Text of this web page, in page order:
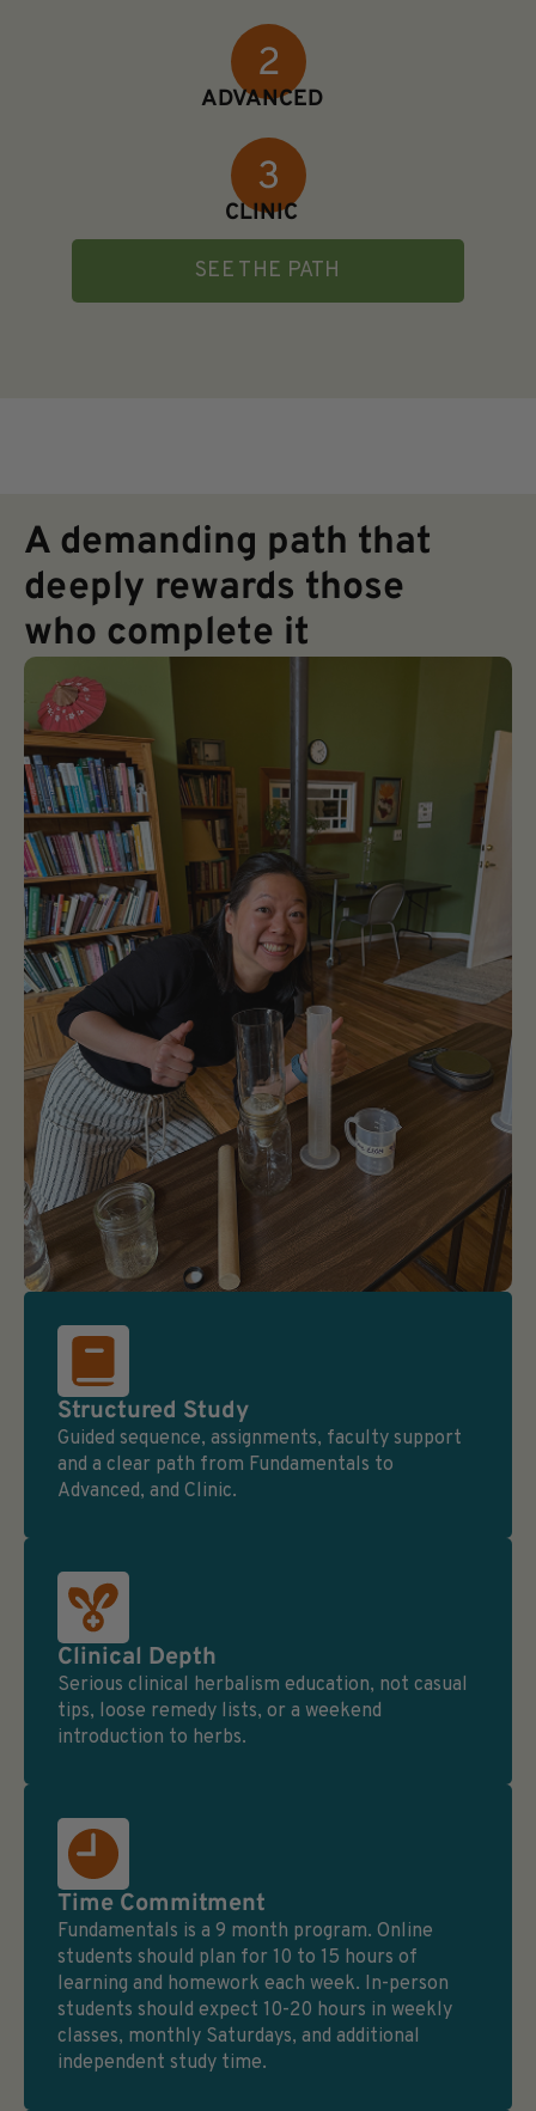
ADVANCED
CLINIC
SEE THE PATH
A demanding path that
deeply rewards those
who complete it
Structured Study
Guided sequence, assignments, faculty support
and a clear path from Fundamentals to
Advanced, and Clinic.
Clinical Depth
Serious clinical herbalism education, not casual
tips, loose remedy lists, or a weekend
introduction to herbs.
Time Commitment
Fundamentals is a 9 month program. Online
students should plan for 10 to 15 hours of
learning and homework each week. In-person
students should expect 10-20 hours in weekly
classes, monthly Saturdays, and additional
independent study time.